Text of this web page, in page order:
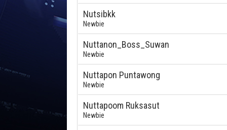
Nutsibkk
Newbie
Nuttanon_Boss_Suwan
Newbie
Nuttapon Puntawong
Newbie
Nuttapoom Ruksasut
Newbie